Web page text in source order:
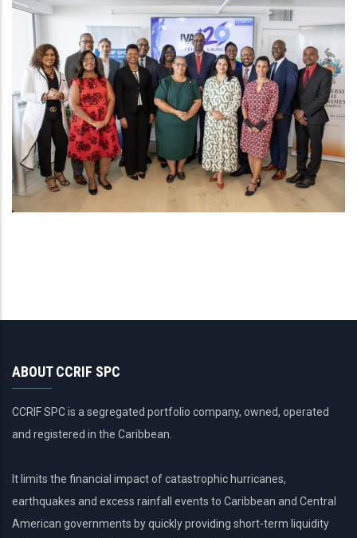
ABOUT CCRIF SPC
CCRIF SPC is a segregated portfolio company, owned, operated
and registered in the Caribbean.
It limits the financial impact of catastrophic hurricanes,
earthquakes and excess rainfall events to Caribbean and Central
American governments by quickly providing short-term liquidity